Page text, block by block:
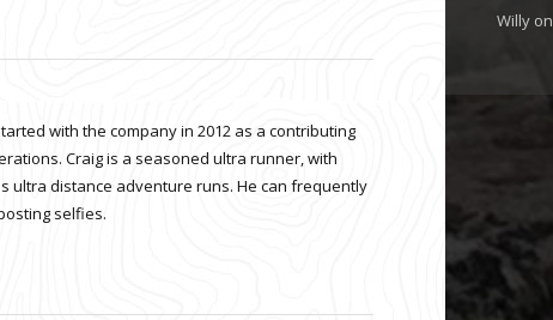
with the company in 2012 as a contributing
Craig is a seasoned ultra runner, with
ultra distance adventure runs. He can frequently
selfies.
Willyon